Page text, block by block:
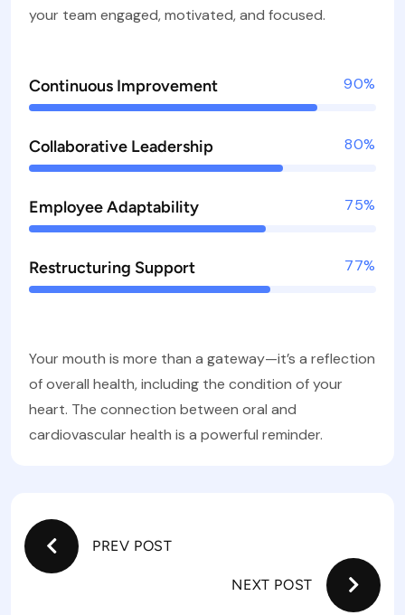
your team engaged, motivated, and focused.
Continuous Improvement 90%
Collaborative Leadership 80%
Employee Adaptability 75%
Restructuring Support 77%
Your mouth is more than a gateway—it’s a reflection
of overall health, including the condition of your
heart. The connection between oral and
cardiovascular health is a powerful reminder.
PREV POST
NEXT POST